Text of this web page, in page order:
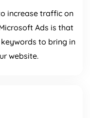
increase traffic on
Ads is that
to bring in
website.